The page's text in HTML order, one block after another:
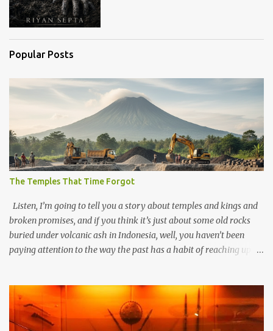
Popular Posts
The Temples That Time Forgot
Listen, I’m going to tell you a story about temples and kings and
broken promises, and if you think it’s just about some old rocks
buried under volcanic ash in Indonesia, well, you haven’t been
paying attention to the way the past has a habit of reaching up
old that makes your grandmother’s antiques look like yesterday’s
garbage—were clustered in three places: the Dieng Plateau, the
Kedu Hills near Magelang, and the Prambanan Valley. According